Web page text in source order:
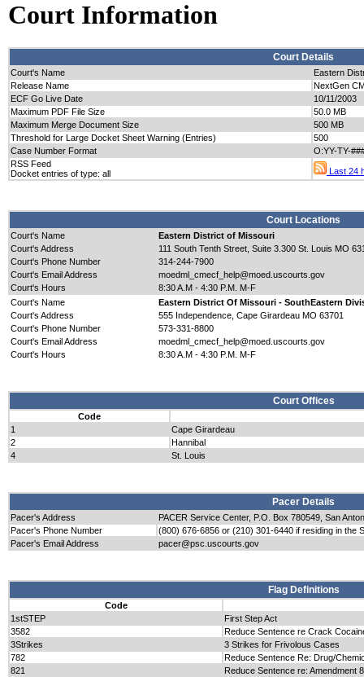
Court Information
Court Details
Court's Name
Eastern
Release Name
NextGen
ECF Go Live Date
10/11/2003
Maximum PDF File Size
50.0 MB
Maximum Merge Document Size
500 MB
Threshold for Large Docket Sheet Warning (Entries)
500
Case Number Format
O:YY-TY-
RSS Feed
Docket entries of type: all
Last 24
Court Locations
Court's Name
Eastern District of Missouri
Court's Address
111 South Tenth Street, Suite 3.300 St. Louis MO
Court's Phone Number
314-244-7900
Court's Email Address
moedml_cmecf_help@moed.uscourts.gov
Court's Hours
8:30 A.M - 4:30 P.M. M-F
Court's Name
Eastern District Of Missouri - SouthEastern
Court's Address
555 Independence, Cape Girardeau MO 63701
Court's Phone Number
573-331-8800
Court's Email Address
moedml_cmecf_help@moed.uscourts.gov
Court's Hours
8:30 A.M - 4:30 P.M. M-F
Court Offices
Code
1
Cape Girardeau
2
Hannibal
4
St. Louis
Pacer Details
Pacer's Address
PACER Service Center, P.O. Box 780549, San
Pacer's Phone Number
(800) 676-6856 or (210) 301-6440 if residing in the
Pacer's Email Address
pacer@psc.uscourts.gov
Flag Definitions
Code
1stSTEP
First Step Act
3582
Reduce Sentence re Crack
3Strikes
3 Strikes for Frivolous Cases
782
Reduce Sentence Re: Drug/
821
Reduce Sentence re: Amendment